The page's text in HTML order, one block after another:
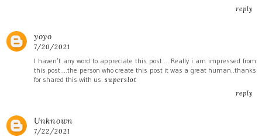
reply
yoyo
7/20/2021
I haven’t any word to appreciate this post.....Really i am impressed from
this post....the person who create this post it was a great human..thanks
for shared this with us. superslot
reply
Unknown
7/22/2021